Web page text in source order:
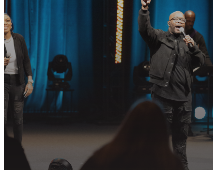
READY TO TAKE
YOUR NEXT
STEP?
Join us in following Jesus together—
whether it’s visiting on Sunday,
connecting in community, or
partnering in the mission.
PLAN YOUR VISIT
GET CONNECTED